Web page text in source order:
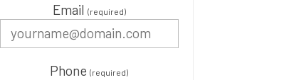
Email (required)
Phone(required)